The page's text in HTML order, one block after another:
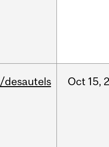
/desautels Oct 15,